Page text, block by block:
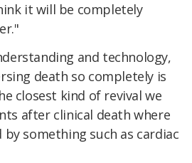
it will be completely
and technology,
death so completely is
closest kind of revival we
after clinical death where
something such as cardiac